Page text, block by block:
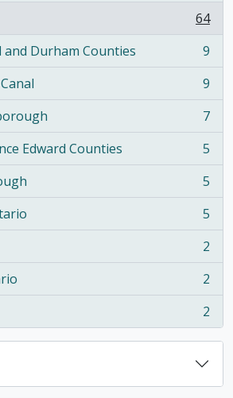
64
Durham Counties
9
9
7
Edward Counties
5
5
5
2
2
2